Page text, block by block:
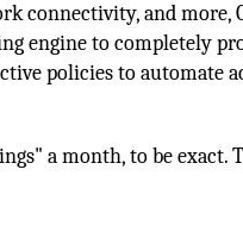
connectivity, and more,
engine to completely
policies to automate
a month, to be exact.